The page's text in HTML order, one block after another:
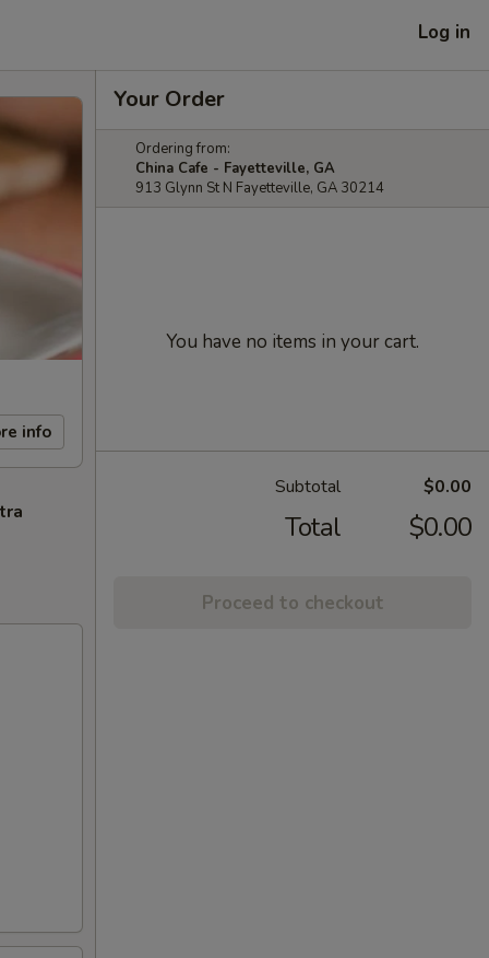
Log in
info
Your Order
Ordering from:
China Cafe - Fayetteville, GA
913 Glynn St N Fayetteville, GA 30214
You have no items in your cart.
Subtotal $0.00
Total $0.00
Proceed to checkout